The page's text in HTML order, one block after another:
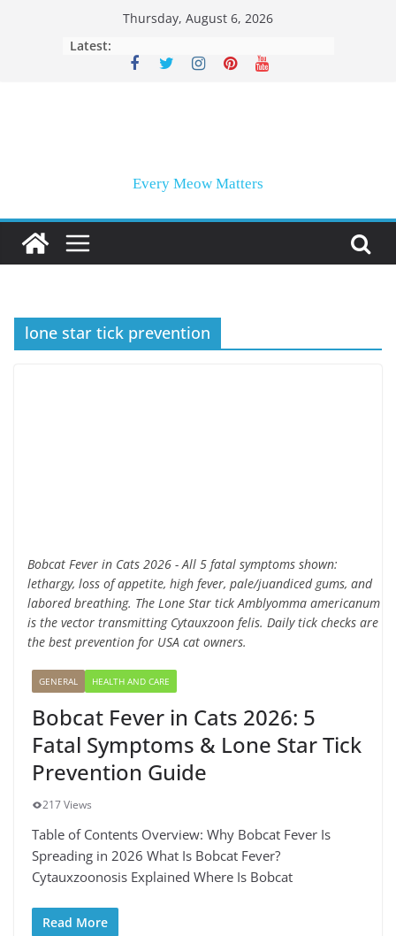
Thursday, August 6, 2026
Latest:
Every Meow Matters
lone star tick prevention
Bobcat Fever in Cats 2026 - All 5 fatal symptoms shown:
lethargy, loss of appetite, high fever, pale/juandiced gums, and
labored breathing. The Lone Star tick Amblyomma americanum
is the vector transmitting Cytauxzoon felis. Daily tick checks are
the best prevention for USA cat owners.
GENERAL HEALTH AND CARE
Bobcat Fever in Cats 2026: 5
Fatal Symptoms & Lone Star Tick
Prevention Guide
217 Views
Table of Contents Overview: Why Bobcat Fever Is
Spreading in 2026 What Is Bobcat Fever?
Cytauxzoonosis Explained Where Is Bobcat
Read More